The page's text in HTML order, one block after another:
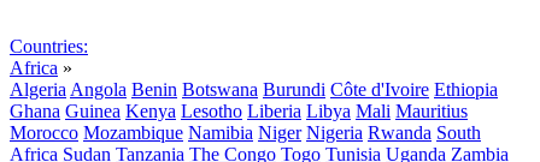
Countries:
Africa »
Algeria Angola Benin Botswana Burundi Côte d'Ivoire Ethiopia
Ghana Guinea Kenya Lesotho Liberia Libya Mali Mauritius
Morocco Mozambique Namibia Niger Nigeria Rwanda South
Africa Sudan Tanzania The Congo Togo Tunisia Uganda Zambia